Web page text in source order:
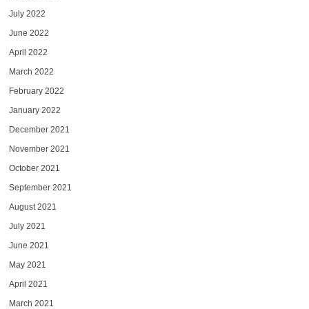
July 2022
June 2022
April 2022
March 2022
February 2022
January 2022
December 2021
November 2021
October 2021
September 2021
August 2021
July 2021
June 2021
May 2021
April 2021
March 2021